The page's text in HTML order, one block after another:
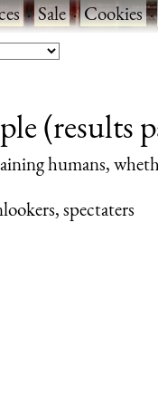
·Sale·Cookies·
(results
humans,
spectaters